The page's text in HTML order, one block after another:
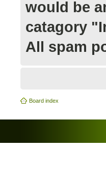
would be
catagory
All spam
Board index